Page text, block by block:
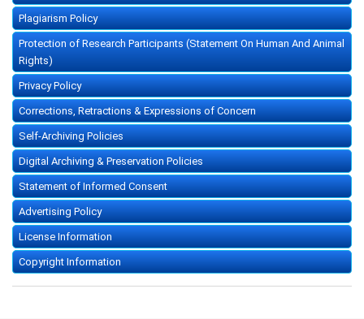
Plagiarism Policy
Protection of Research Participants (Statement On Human And Animal
Rights)
Privacy Policy
Corrections, Retractions & Expressions of Concern
Self-Archiving Policies
Digital Archiving & Preservation Policies
Statement of Informed Consent
Advertising Policy
License Information
Copyright Information